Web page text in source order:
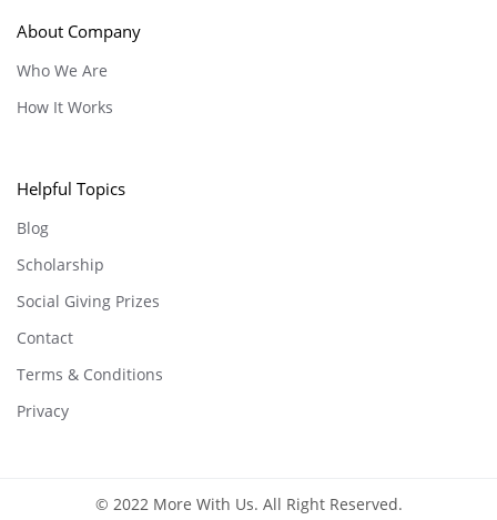
About Company
Who We Are
How It Works
Helpful Topics
Blog
Scholarship
Social Giving Prizes
Contact
Terms & Conditions
Privacy
© 2022 More With Us. All Right Reserved.